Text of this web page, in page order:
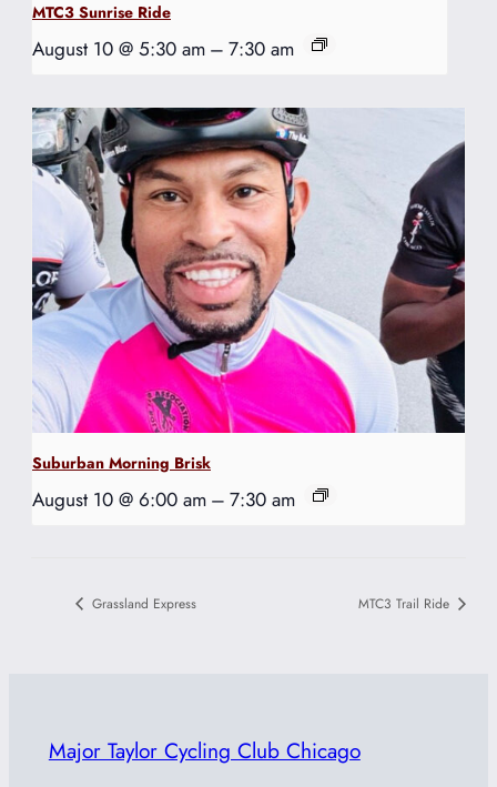
MTC3 Sunrise Ride
August 10 @ 5:30 am – 7:30 am
Suburban Morning Brisk
August 10 @ 6:00 am – 7:30 am
Grassland Express MTC3 Trail Ride
Major Taylor Cycling Club Chicago